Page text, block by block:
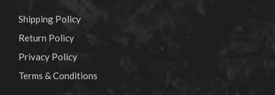
Shipping Policy
Return Policy
Privacy Policy
Terms & Conditions